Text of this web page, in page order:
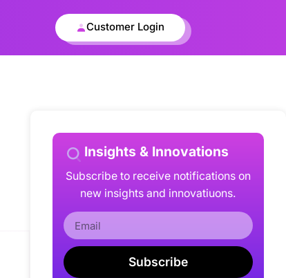
Customer Login
Insights & Innovations
Subscribe to receive notifications on
new insights and innovatiuons.
Subscribe